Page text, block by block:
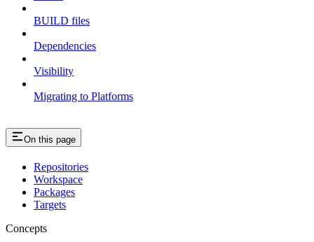
BUILD files
Dependencies
Visibility
Migrating to Platforms
On this page
Repositories
Workspace
Packages
Targets
Concepts